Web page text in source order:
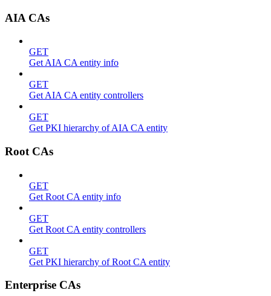
AIA CAs
GET
Get AIA CA entity info
GET
Get AIA CA entity controllers
GET
Get PKI hierarchy of AIA CA entity
Root CAs
GET
Get Root CA entity info
GET
Get Root CA entity controllers
GET
Get PKI hierarchy of Root CA entity
Enterprise CAs